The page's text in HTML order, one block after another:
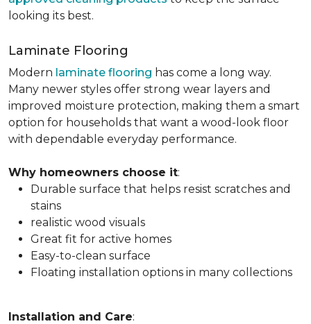
looking its best.
Laminate Flooring
Modern laminate flooring has come a long way.
Many newer styles offer strong wear layers and
improved moisture protection, making them a smart
option for households that want a wood-look floor
with dependable everyday performance.
Why homeowners choose it:
Durable surface that helps resist scratches and
stains
realistic wood visuals
Great fit for active homes
Easy-to-clean surface
Floating installation options in many collections
Installation and Care: